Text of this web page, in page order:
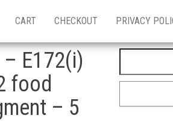
CART CHECKOUT PRIVACY
E172(i)
food
– 5